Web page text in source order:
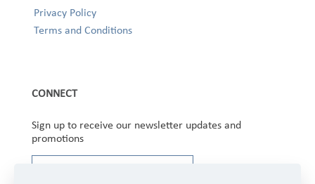
Privacy Policy
Terms and Conditions
CONNECT
Sign up to receive our newsletter updates and
promotions